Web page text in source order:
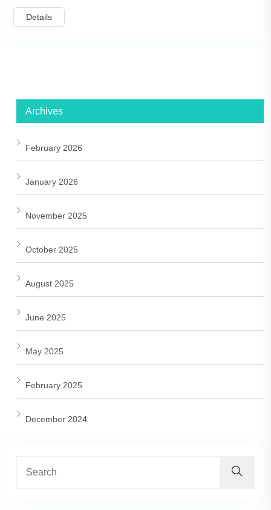
Details
Archives
February 2026
January 2026
November 2025
October 2025
August 2025
June 2025
May 2025
February 2025
December 2024